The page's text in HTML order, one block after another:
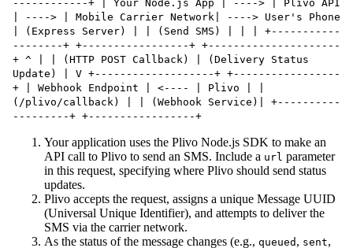
------------+ | Your Node.js App | ----> | Plivo API
| ----> | Mobile Carrier Network| ----> User's Phone
| (Express Server) | | (Send SMS) | | | +-----------
--------+ +-----------------+ +---------------------
+ ^ | | (HTTP POST Callback) | (Delivery Status
Update) | V +-------------------+ +-----------------
+ | Webhook Endpoint | <---- | Plivo | |
(/plivo/callback) | | (Webhook Service)| +----------
---------+ +-----------------+
Your application uses the Plivo Node.js SDK to make an
API call to Plivo to send an SMS. Include a url parameter
in this request, specifying where Plivo should send status
updates.
Plivo accepts the request, assigns a unique Message UUID
(Universal Unique Identifier), and attempts to deliver the
SMS via the carrier network.
As the status of the message changes (e.g., queued , sent,